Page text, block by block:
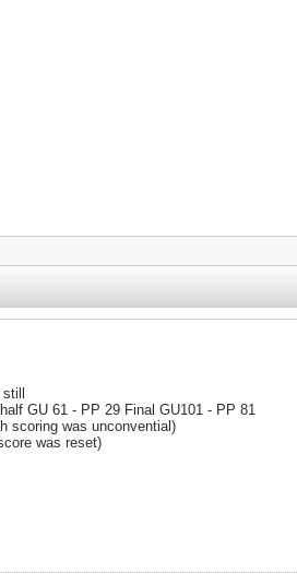
GU 61 - PP 29 Final GU101 - PP 81
scoring was unconvential)
was reset)